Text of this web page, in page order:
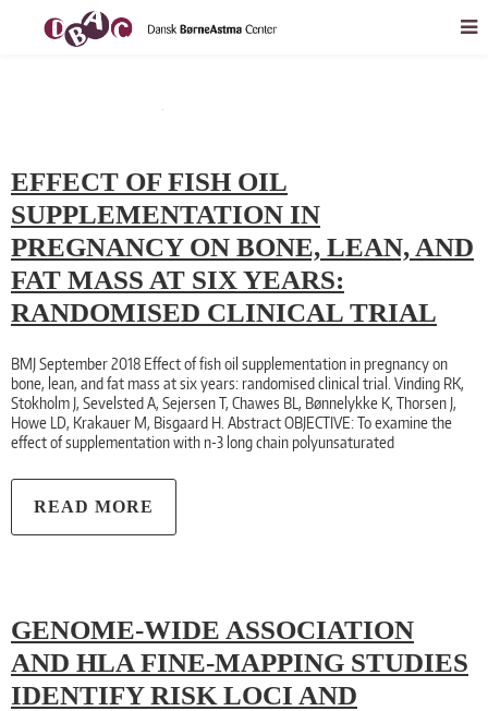
EFFECT OF FISH OIL
SUPPLEMENTATION IN
PREGNANCY ON BONE, LEAN, AND
FAT MASS AT SIX YEARS:
RANDOMISED CLINICAL TRIAL
BMJ September 2018 Effect of fish oil supplementation in pregnancy on
bone, lean, and fat mass at six years: randomised clinical trial. Vinding RK,
Stokholm J, Sevelsted A, Sejersen T, Chawes BL, Bønnelykke K, Thorsen J,
Howe LD, Krakauer M, Bisgaard H. Abstract OBJECTIVE: To examine the
effect of supplementation with n-3 long chain polyunsaturated
READ MORE
GENOME-WIDE ASSOCIATION
AND HLA FINE-MAPPING STUDIES
IDENTIFY RISK LOCI AND